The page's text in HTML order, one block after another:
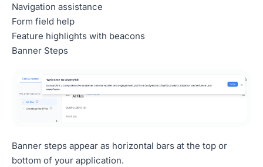
Navigation assistance
Form field help
Feature highlights with beacons
Banner Steps
Banner steps appear as horizontal bars at the top or
bottom of your application.